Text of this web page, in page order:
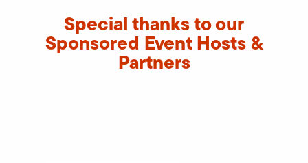
Special thanks to our
Sponsored Event Hosts &
Partners